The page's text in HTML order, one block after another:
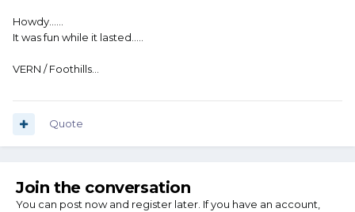
Howdy......
It was fun while it lasted.....
VERN / Foothills...
Quote
Join the conversation
You can post now and register later. If you have an account,